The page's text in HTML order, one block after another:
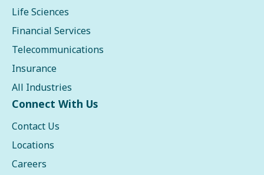
Life Sciences
Financial Services
Telecommunications
Insurance
All Industries
Connect With Us
Contact Us
Locations
Careers